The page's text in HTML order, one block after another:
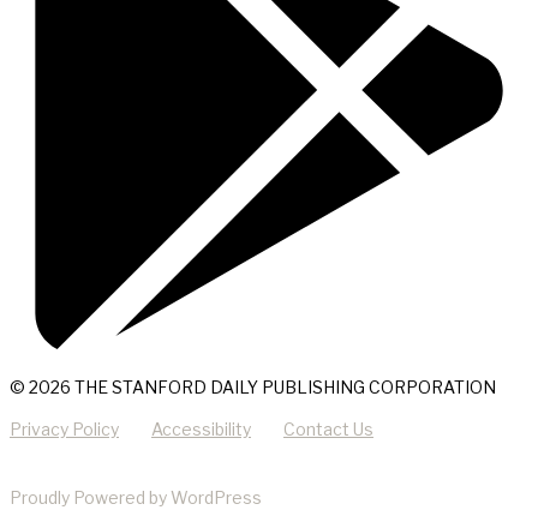
© 2026 THE STANFORD DAILY PUBLISHING CORPORATION
Privacy Policy Accessibility Contact Us
Proudly Powered by WordPress